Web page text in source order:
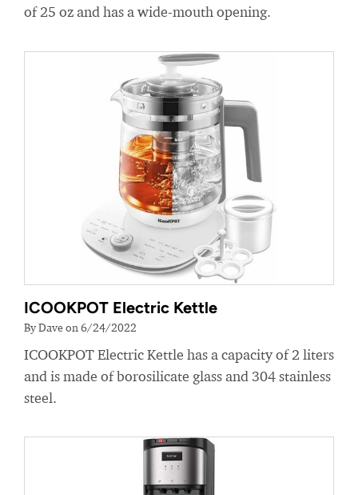
of 25 oz and has a wide-mouth opening.
ICOOKPOT Electric Kettle
By Dave on 6/24/2022
ICOOKPOT Electric Kettle has a capacity of 2 liters
and is made of borosilicate glass and 304 stainless
steel.